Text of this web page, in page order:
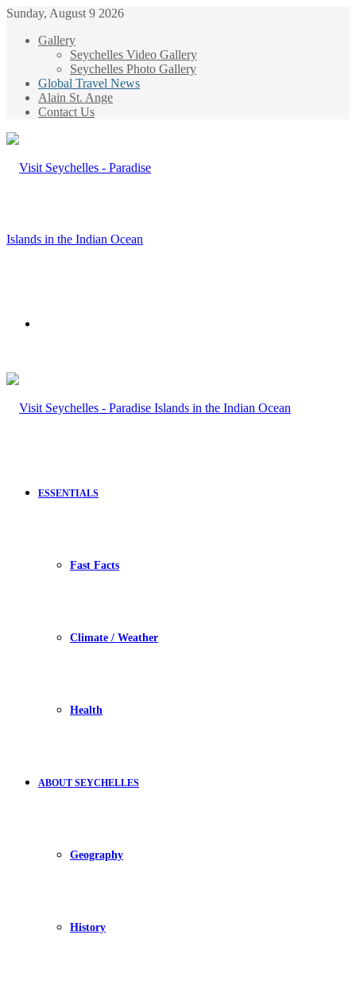
Sunday, August 9 2026
Gallery
Seychelles Video Gallery
Seychelles Photo Gallery
Global Travel News
Alain St. Ange
Contact Us
ESSENTIALS
Fast Facts
Climate / Weather
Health
ABOUT SEYCHELLES
Geography
History